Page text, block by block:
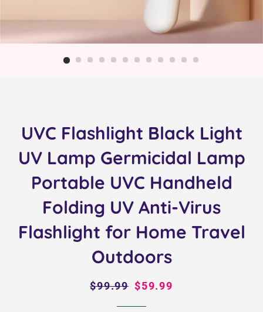
UVC Flashlight Black Light
UV Lamp Germicidal Lamp
Portable UVC Handheld
Folding UV Anti-Virus
Flashlight for Home Travel
Outdoors
Regular
$99.99 Sale
$59.99